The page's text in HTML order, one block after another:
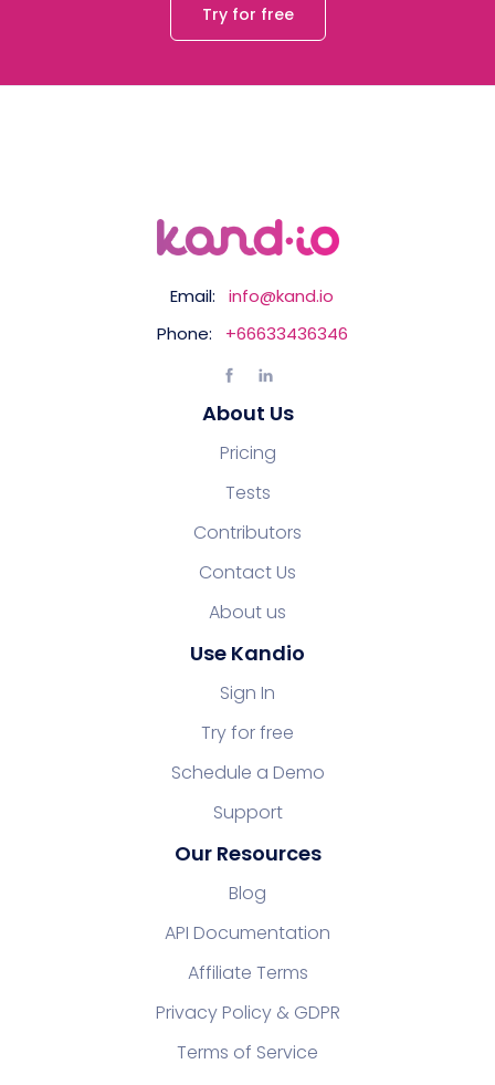
Try for free
Email:
info@kand.io
Phone:
+66633436346
About Us
Pricing
Tests
Contributors
Contact Us
About us
Use Kandio
Sign In
Try for free
Schedule a Demo
Support
Our Resources
Blog
API Documentation
Affiliate Terms
Privacy Policy & GDPR
Terms of Service